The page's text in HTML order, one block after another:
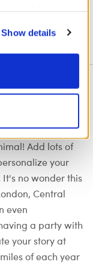
personal
those
Privacy
Show details
at heart - get
interactive
Add lots of
your
no wonder this
Central
even
a party with
your story at
of each year